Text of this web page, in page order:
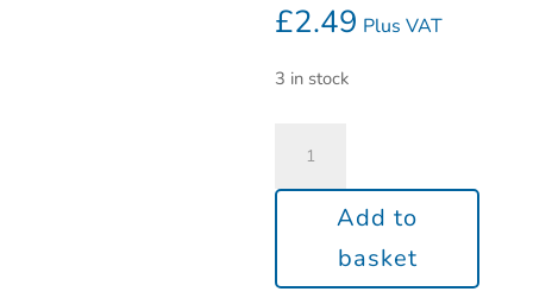
£2.49 Plus VAT
3 in stock
Add to
basket